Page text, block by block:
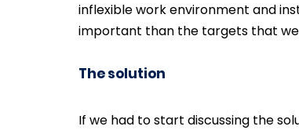
inflexible work environment and
important than the targets that
The solution
If we had to start discussing the